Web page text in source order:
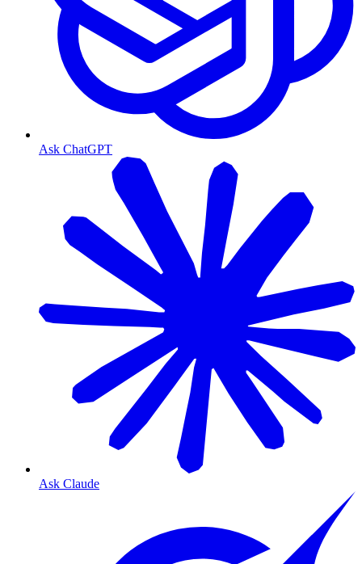
Ask ChatGPT
Ask Claude